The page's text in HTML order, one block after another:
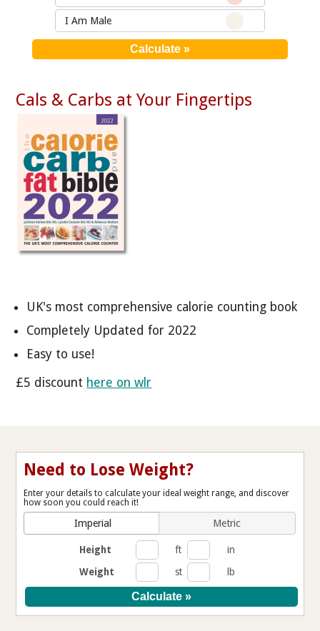
I Am Male
Cals & Carbs at Your Fingertips
UK's most comprehensive calorie counting book
Completely Updated for 2022
Easy to use!
£5 discount here on wlr
Need to Lose Weight?
Enter your details to calculate your ideal weight range, and discover
how soon you could reach it!
Imperial Metric
Height ft
in
Weight
st lb